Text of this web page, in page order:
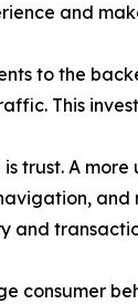
and
to the
This
trust. A
and